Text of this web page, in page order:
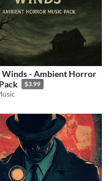
Winds - Ambient Horror
$3.99